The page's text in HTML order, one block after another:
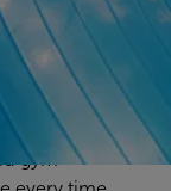
you feel
selection of
to
comfortable
all ages
gym